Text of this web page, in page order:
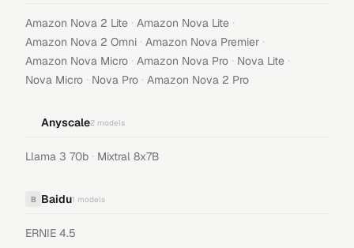
Amazon Nova 2 Lite · Amazon Nova Lite ·
Amazon Nova 2 Omni · Amazon Nova Premier ·
Amazon Nova Micro · Amazon Nova Pro · Nova Lite ·
Nova Micro · Nova Pro · Amazon Nova 2 Pro
Anyscale2 models
Llama 3 70b · Mixtral 8x7B
B Baidu1 models
ERNIE 4.5